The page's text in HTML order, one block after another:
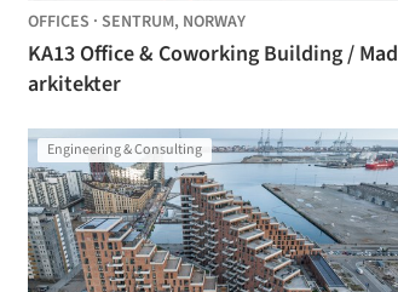
OFFICES · SENTRUM, NORWAY
KA13 Office & Coworking Building / Mad
arkitekter
Engineering & Consulting